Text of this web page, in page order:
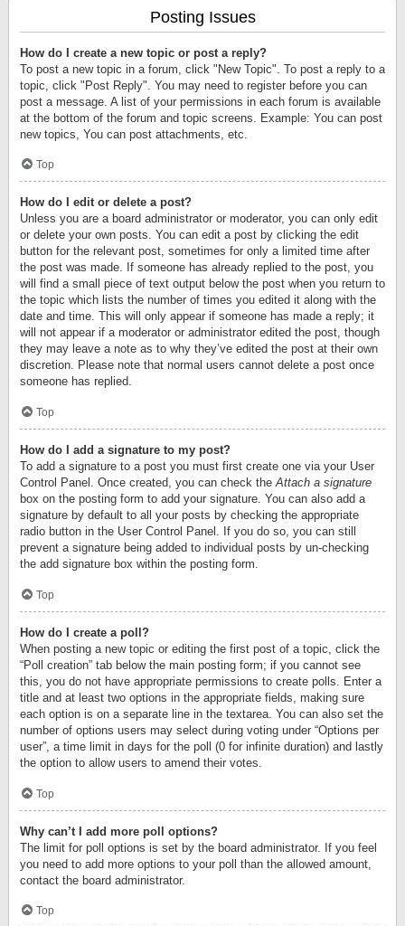
Posting Issues
How do I create a new topic or post a reply?
To post a new topic in a forum, click "New Topic". To post a reply to a
topic, click "Post Reply". You may need to register before you can
post a message. A list of your permissions in each forum is available
at the bottom of the forum and topic screens. Example: You can post
new topics, You can post attachments, etc.
Top
How do I edit or delete a post?
Unless you are a board administrator or moderator, you can only edit
or delete your own posts. You can edit a post by clicking the edit
button for the relevant post, sometimes for only a limited time after
the post was made. If someone has already replied to the post, you
will find a small piece of text output below the post when you return to
the topic which lists the number of times you edited it along with the
date and time. This will only appear if someone has made a reply; it
will not appear if a moderator or administrator edited the post, though
they may leave a note as to why they’ve edited the post at their own
discretion. Please note that normal users cannot delete a post once
someone has replied.
Top
How do I add a signature to my post?
To add a signature to a post you must first create one via your User
Control Panel. Once created, you can check theAttach a signature
box on the posting form to add your signature. You can also add a
signature by default to all your posts by checking the appropriate
radio button in the User Control Panel. If you do so, you can still
prevent a signature being added to individual posts by un-checking
the add signature box within the posting form.
Top
How do I create a poll?
When posting a new topic or editing the first post of a topic, click the
“Poll creation” tab below the main posting form; if you cannot see
this, you do not have appropriate permissions to create polls. Enter a
title and at least two options in the appropriate fields, making sure
each option is on a separate line in the textarea. You can also set the
number of options users may select during voting under “Options per
user”, a time limit in days for the poll (0 for infinite duration) and lastly
the option to allow users to amend their votes.
Top
Why can’t I add more poll options?
The limit for poll options is set by the board administrator. If you feel
you need to add more options to your poll than the allowed amount,
contact the board administrator.
Top